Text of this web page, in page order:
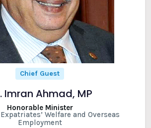
Chief Guest
Imran Ahmad, MP
Honorable Minister
Welfare and Overseas
Employment